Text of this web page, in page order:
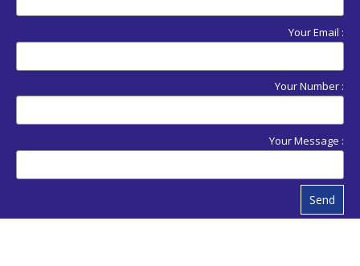
Your Email :
Your Number :
Your Message :
Send